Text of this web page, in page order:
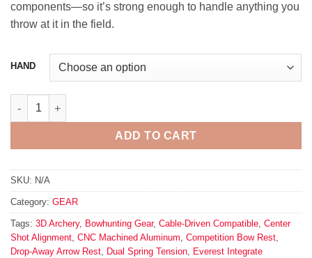
components—so it’s strong enough to handle anything you
throw at it in the field.
HAND
Hamskea Everest Integrate Compatible Arrow Rest quantity
ADD TO CART
SKU: N/A
Category: GEAR
Tags: 3D Archery, Bowhunting Gear, Cable-Driven Compatible, Center
Shot Alignment, CNC Machined Aluminum, Competition Bow Rest,
Drop-Away Arrow Rest, Dual Spring Tension, Everest Integrate